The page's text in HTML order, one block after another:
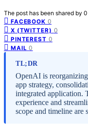
The post has been shared by 0
FACEBOOK 0
X (TWITTER) 0
PINTEREST 0
MAIL 0
TL;DR
OpenAI is
app strategy,
integrated application.
experience and
scope and timeline are